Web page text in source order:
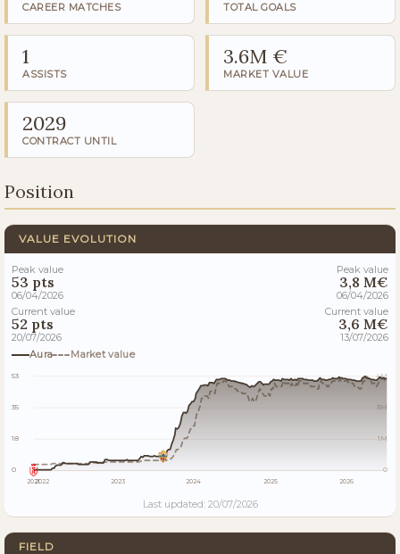
CAREER MATCHES TOTAL GOALS
1
ASSISTS
3.6M €
MARKET VALUE
2029
CONTRACT UNTIL
Position
VALUE EVOLUTION
Peak value
53 pts
06/04/2026
Current value
52 pts
20/07/2026
Peak value
3,8 M€
06/04/2026
Current value
3,6 M€
13/07/2026
Aura
Market value
53
35
18
0
4M
3M
1M
0
20212022 2023 2024 2025 2026
Last updated: 20/07/2026
FIELD